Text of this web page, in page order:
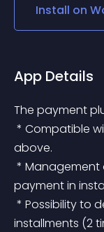
Install on
App Details
The payment
above.
payment in
installments (2